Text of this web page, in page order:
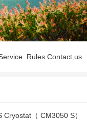
Rules Contact us
（ CM3050 S）